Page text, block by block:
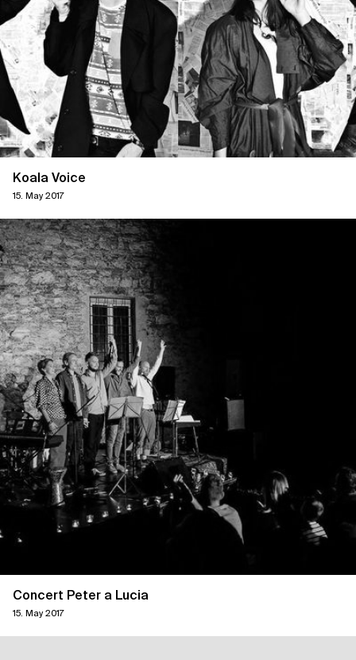
Koala Voice
15. May 2017
Concert Peter a Lucia
15. May 2017